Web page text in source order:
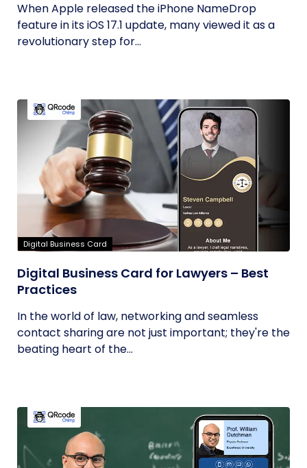
When Apple released the iPhone NameDrop
feature in its iOS 17.1 update, many viewed it as a
revolutionary step for...
Digital Business Card
Digital Business Card for Lawyers – Best
Practices
In the world of law, networking and seamless
contact sharing are not just important; they're the
beating heart of the...